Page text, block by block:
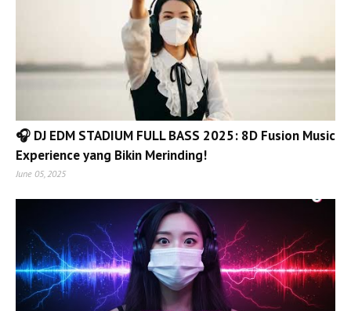
🎧 DJ EDM STADIUM FULL BASS 2025: 8D Fusion Music
Experience yang Bikin Merinding!
June 05, 2025